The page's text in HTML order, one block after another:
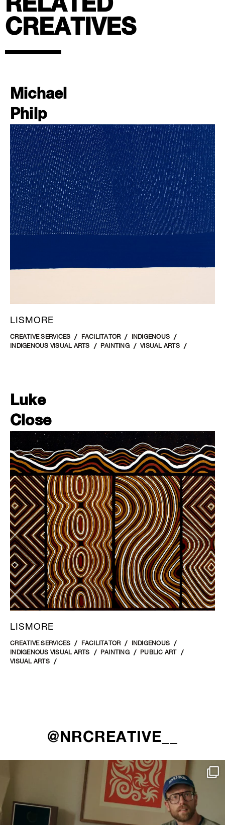
RELATED
CREATIVES
Michael
Philp
LISMORE
CREATIVE SERVICES FACILITATOR
INDIGENOUS
INDIGENOUS VISUAL ARTS
PAINTING VISUAL ARTS
Luke
Close
LISMORE
CREATIVE SERVICES FACILITATOR
INDIGENOUS
INDIGENOUS VISUAL ARTS
PAINTING
PUBLIC ART
VISUAL ARTS
@NRCREATIVE__